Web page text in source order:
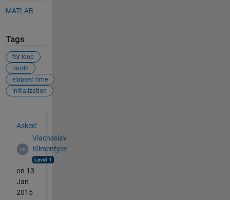
MATLAB
Tags
for loop
randn
elapsed time
initialization
Asked:
Viacheslav
Klimentyev
on 13
Jan
2015